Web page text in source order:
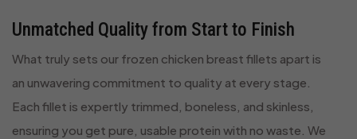
Unmatched Quality from Start to Finish
What truly sets our frozen chicken breast fillets apart is
an unwavering commitment to quality at every stage.
Each fillet is expertly trimmed, boneless, and skinless,
ensuring you get pure, usable protein with no waste. We